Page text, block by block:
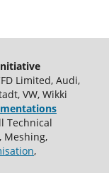
Limited, Audi,
VW, Wikki
Technical
Meshing,
,